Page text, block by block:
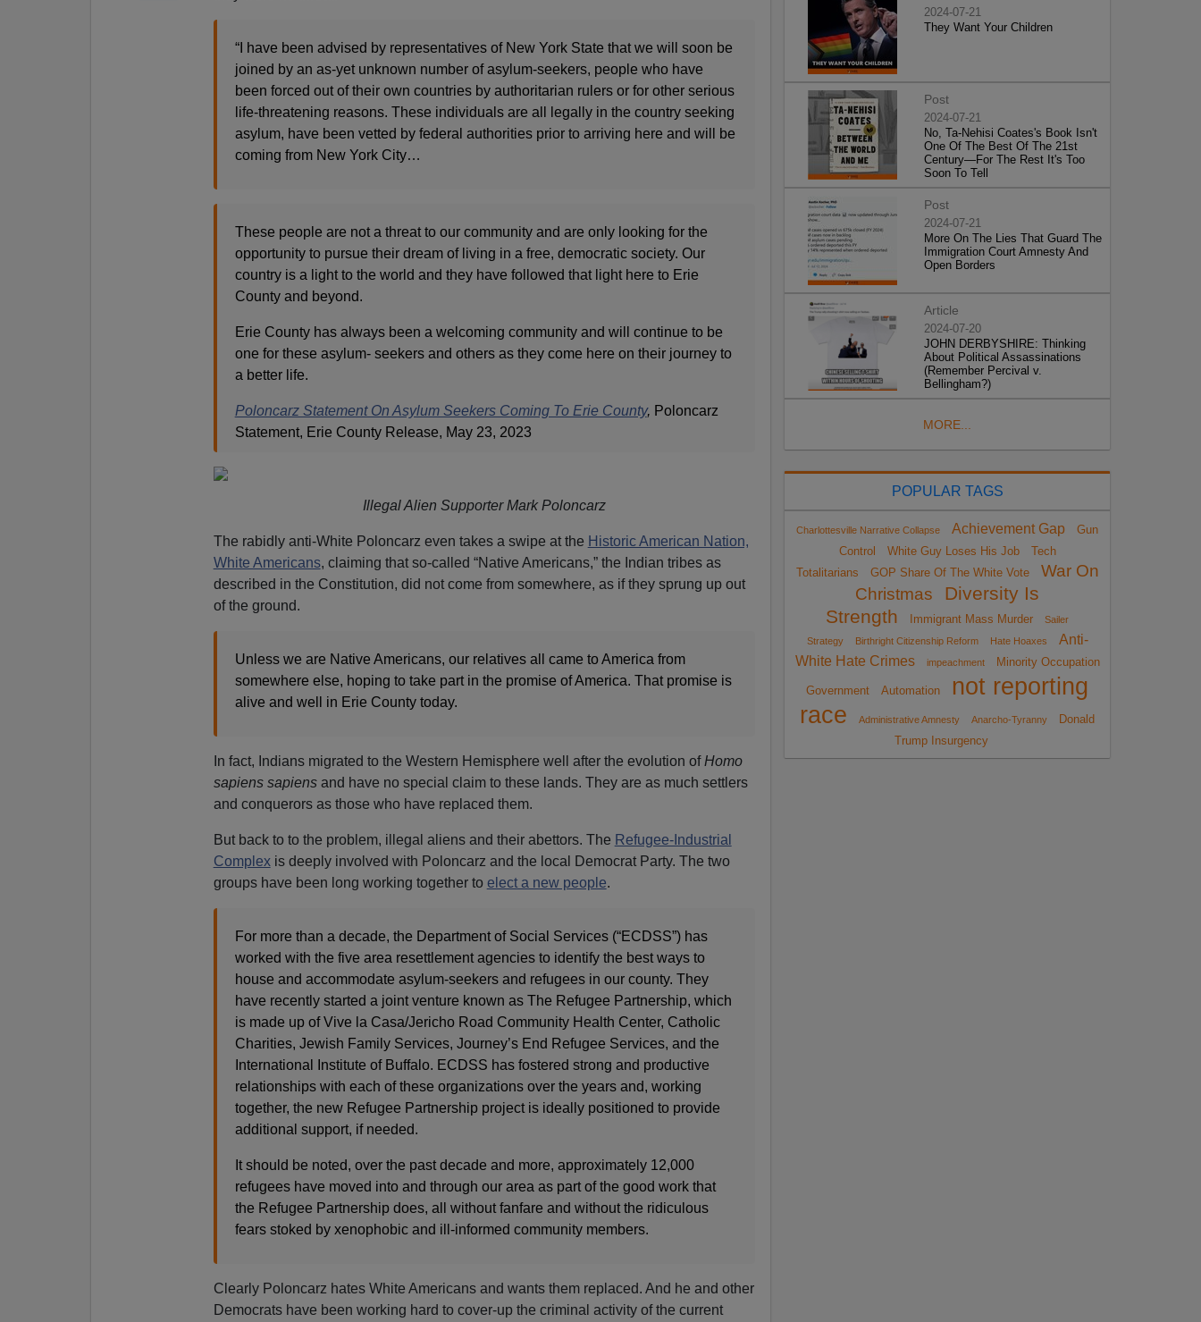
“I have been advised by representatives of New York State that we will soon be
joined by an as-yet unknown number of asylum-seekers, people who have
been forced out of their own countries by authoritarian rulers or for other serious
life-threatening reasons. These individuals are all legally in the country seeking
asylum, have been vetted by federal authorities prior to arriving here and will be
coming from New York City…
These people are not a threat to our community and are only looking for the
opportunity to pursue their dream of living in a free, democratic society. Our
country is a light to the world and they have followed that light here to Erie
County and beyond.
Erie County has always been a welcoming community and will continue to be
one for these asylum- seekers and others as they come here on their journey to
a better life.
Poloncarz Statement On Asylum Seekers Coming To Erie County, Poloncarz
Statement, Erie County Release, May 23, 2023
Illegal Alien Supporter Mark Poloncarz
The rabidly anti-White Poloncarz even takes a swipe at the Historic American Nation,
White Americans, claiming that so-called “Native Americans,” the Indian tribes as
described in the Constitution, did not come from somewhere, as if they sprung up out
of the ground.
Unless we are Native Americans, our relatives all came to America from
somewhere else, hoping to take part in the promise of America. That promise is
alive and well in Erie County today.
In fact, Indians migrated to the Western Hemisphere well after the evolution ofHomo
sapiens sapiensand have no special claim to these lands. They are as much settlers
and conquerors as those who have replaced them.
But back to to the problem, illegal aliens and their abettors. The Refugee-Industrial
Complexis deeply involved with Poloncarz and the local Democrat Party. The two
groups have been long working together to elect a new people.
For more than a decade, the Department of Social Services (“ECDSS”) has
worked with the five area resettlement agencies to identify the best ways to
house and accommodate asylum-seekers and refugees in our county. They
have recently started a joint venture known as The Refugee Partnership, which
is made up of Vive la Casa/Jericho Road Community Health Center, Catholic
Charities, Jewish Family Services, Journey’s End Refugee Services, and the
International Institute of Buffalo. ECDSS has fostered strong and productive
relationships with each of these organizations over the years and, working
together, the new Refugee Partnership project is ideally positioned to provide
additional support, if needed.
It should be noted, over the past decade and more, approximately 12,000
refugees have moved into and through our area as part of the good work that
the Refugee Partnership does, all without fanfare and without the ridiculous
fears stoked by xenophobic and ill-informed community members.
Clearly Poloncarz hates White Americans and wants them replaced. And he and other
Democrats have been working hard to cover-up the criminal activity of the current
2024-07-21
They Want Your Children
Post
2024-07-21
No, Ta-Nehisi Coates's Book Isn't
One Of The Best Of The 21st
Century—For The Rest It's Too
Soon To Tell
Post
2024-07-21
More On The Lies That Guard The
Immigration Court Amnesty And
Open Borders
Article
2024-07-20
JOHN DERBYSHIRE: Thinking
About Political Assassinations
(Remember Percival v.
Bellingham?)
MORE...
POPULAR TAGS
Charlottesville Narrative Collapse Achievement Gap
Gun
Control
White Guy Loses His Job
Tech
Totalitarians
GOP Share Of The White Vote
War On
Christmas
Diversity Is
Strength
Immigrant Mass Murder
Sailer
Strategy
Birthright Citizenship Reform Hate Hoaxes
Anti-
White Hate Crimes
impeachment Minority Occupation
Government Automation
not reporting
race
Administrative Amnesty Anarcho-Tyranny
Donald
Trump Insurgency